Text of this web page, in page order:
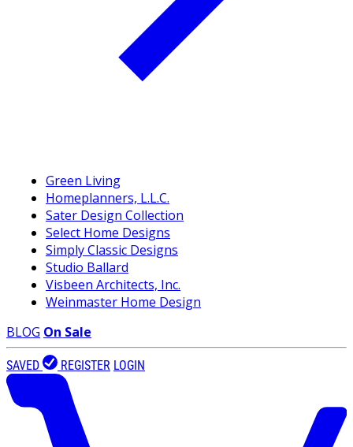
Green Living
Homeplanners, L.L.C.
Sater Design Collection
Select Home Designs
Simply Classic Designs
Studio Ballard
Visbeen Architects, Inc.
Weinmaster Home Design
BLOG On Sale
SAVED REGISTER LOGIN